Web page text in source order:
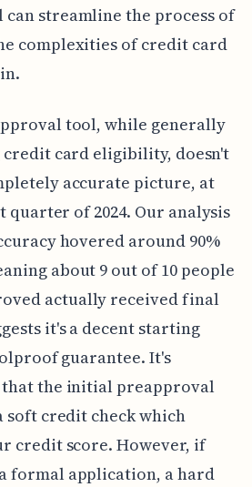
streamline the process of
complexities of credit card
tool, while generally
card eligibility, doesn't
accurate picture, at
quarter of 2024. Our analysis
hovered around 90%
about 9 out of 10 people
actually received final
it's a decent starting
guarantee. It's
the initial preapproval
soft credit check which
credit score. However, if
formal application, a hard